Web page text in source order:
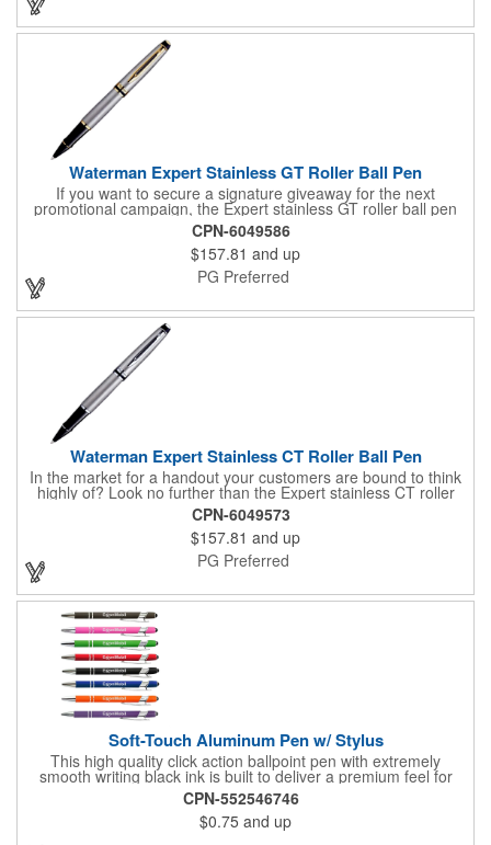
Waterman Expert Stainless GT Roller Ball Pen
If you want to secure a signature giveaway for the next
promotional campaign, the Expert stainless GT roller ball pen
will do the trick! This elegant notetaking tool features 23K gold
plated trim, a beveled cap and double rings, offering a sense of
originality, style and precision. The ball is fitted with blue ink and
fine point refill. A signature presentation case is included. A
must-have for contemporary gift-giving, it can be customized
CPN-6049586
$157.81 and up
PG Preferred
Waterman Expert Stainless CT Roller Ball Pen
In the market for a handout your customers are bound to think
highly of? Look no further than the Expert stainless CT roller
ball pen! This sleek and handy writing utensil features nickel
palladium plate trim, a beveled cap and double rings for
originality, style and precision. The roller ball is fitted with blue
ink and fine point refill. A signature presentation case is
included. An ideal instrument for contemporary gift-giving, it can
be customized with a brand imprint for heightened exposure.
CPN-6049573
$157.81 and up
PG Preferred
Soft-Touch Aluminum Pen w/ Stylus
This high quality click action ballpoint pen with extremely
smooth writing black ink is built to deliver a premium feel for
everyday use. The sleek chrome trims add a modern touch, and
the substantial 18 gram weight offers a more balanced,
confident feel than the typical 11 gram pens found in similar
models. Super soft touch rubberized finish provides a
CPN-552546746
$0.75 and up